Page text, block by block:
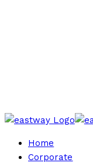
Home
Corporate